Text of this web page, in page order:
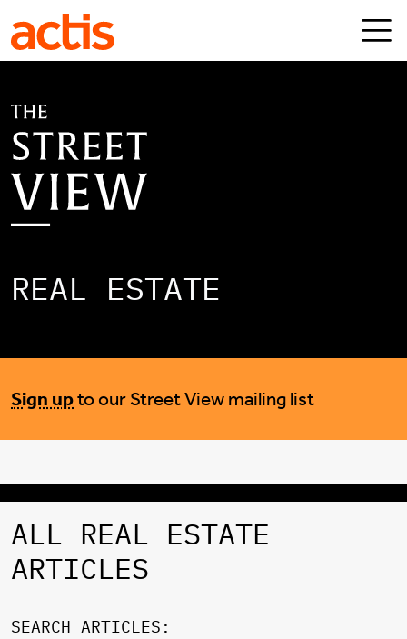
Skip to main content
REAL ESTATE
Sign upto our Street View mailing list
ALL REAL ESTATE
ARTICLES
SEARCH ARTICLES: